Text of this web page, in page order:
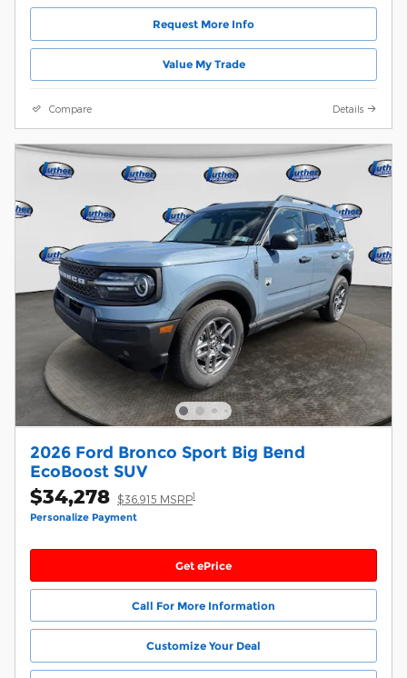
Request More Info
Value My Trade
Compare Details
2026 Ford Bronco Sport Big Bend
EcoBoost SUV
$34,278 $36,915 MSRP1
Personalize Payment
Get ePrice
Call For More Information
Customize Your Deal